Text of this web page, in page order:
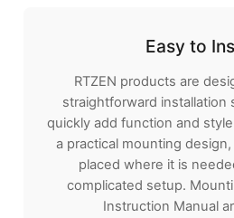
Easy to
RTZEN products are
straightforward installation
quickly add function and
a practical mounting
placed where it is
complicated setup.
Instruction Manual